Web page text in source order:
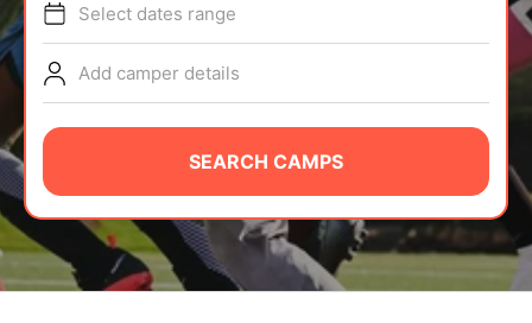
TIPS
NEWS
CAMP STORE
LOGIN
VIEW CART
Select dates range
Add camper details
SEARCH CAMPS